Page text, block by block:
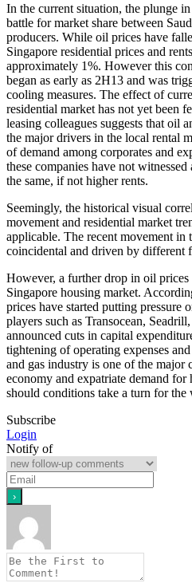
In the current situation, the plunge
battle for market share between
producers. While oil prices have
Singapore residential prices and
approximately 1%. However this
began as early as 2H13 and was
cooling measures. The effect of
residential market has not yet been
leasing colleagues suggests that oil
the major drivers in the local rental
of demand among corporates and
these companies have not
the same, if not higher rents.
Seemingly, the historical visual
movement and residential market
applicable. The recent movement in
coincidental and driven by different
However, a further drop in oil
Singapore housing market.
prices have started putting pressure
players such as Transocean,
announced cuts in capital
tightening of operating expenses
and gas industry is one of the major
economy and expatriate demand
should conditions take a turn for the
Subscribe
Login
Notify of